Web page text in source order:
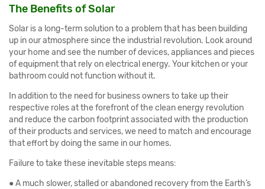
The Benefits of Solar
Solar is a long-term solution to a problem that has been building
up in our atmosphere since the industrial revolution. Look around
your home and see the number of devices, appliances and pieces
of equipment that rely on electrical energy. Your kitchen or your
bathroom could not function without it.
In addition to the need for business owners to take up their
respective roles at the forefront of the clean energy revolution
and reduce the carbon footprint associated with the production
of their products and services, we need to match and encourage
that effort by doing the same in our homes.
Failure to take these inevitable steps means:
● A much slower, stalled or abandoned recovery from the Earth’s